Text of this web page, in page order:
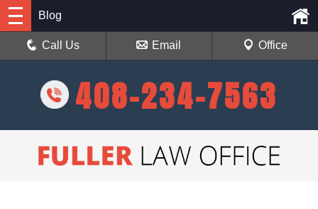
408-234-7563
Blog
Call Us Email Office